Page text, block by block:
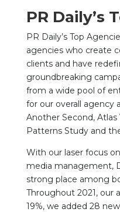
PR Daily’s
PR Daily’s Top
agencies who create
clients and have
groundbreaking
from a wide pool of
for our overall agency
Another Second,
Patterns Study and
With our laser focus
media management,
strong place among
Throughout 2021, our
19%, we added 28